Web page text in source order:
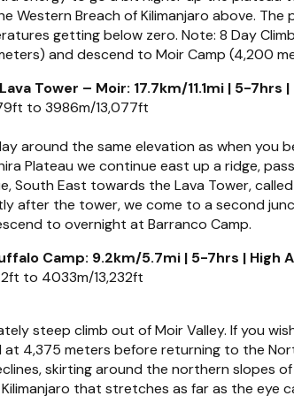
Western Breach of Kilimanjaro above.
getting below zero. Note: 8 Day
and descend to Moir Camp (4,200
Tower – Moir: 17.7km/11.1mi | 5-7hrs
to 3986m/13,077ft
around the same elevation as when you
Plateau we continue east up a ridge,
South East towards the Lava Tower, called
after the tower, we come to a second
to overnight at Barranco Camp.
Camp: 9.2km/5.7mi | 5-7hrs | High
to 4033m/13,232ft
steep climb out of Moir Valley. If you
at 4,375 meters before returning to the
skirting around the northern slopes
that stretches as far as the eye